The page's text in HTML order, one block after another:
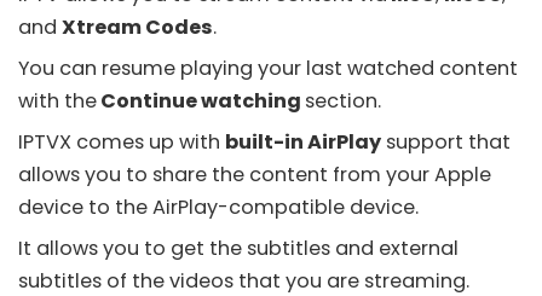
and Xtream Codes.
You can resume playing your last watched content
with theContinue watching section.
IPTVX comes up with built-in AirPlay support that
allows you to share the content from your Apple
device to the AirPlay-compatible device.
It allows you to get the subtitles and external
subtitles of the videos that you are streaming.